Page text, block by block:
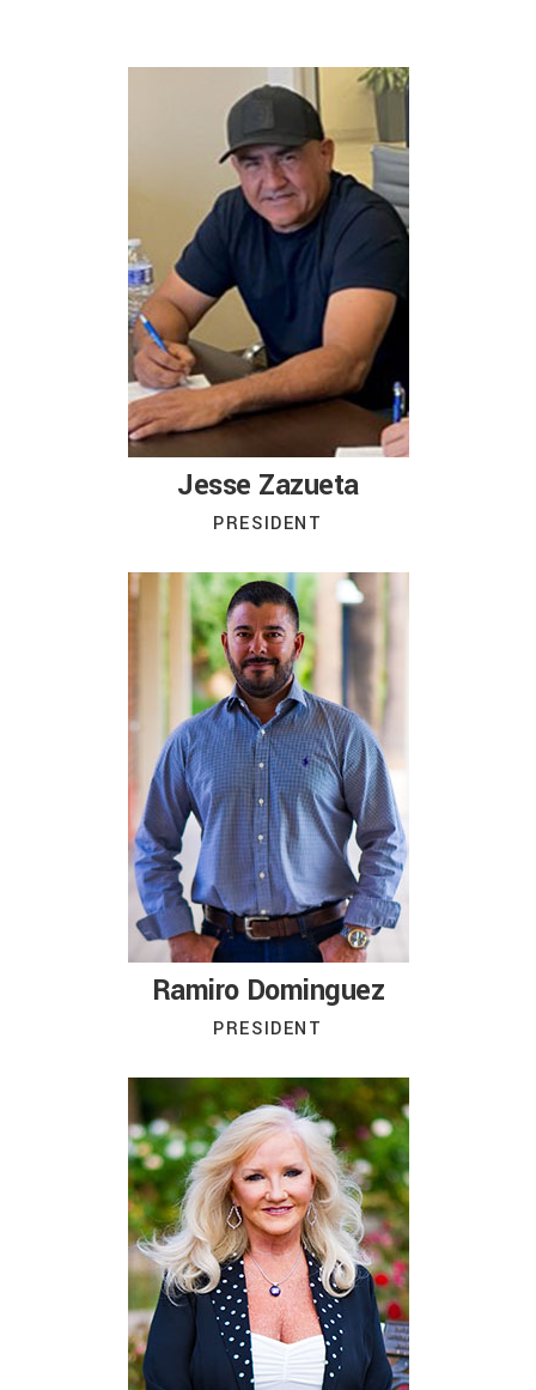
Jesse Zazueta
PRESIDENT
Ramiro Dominguez
PRESIDENT